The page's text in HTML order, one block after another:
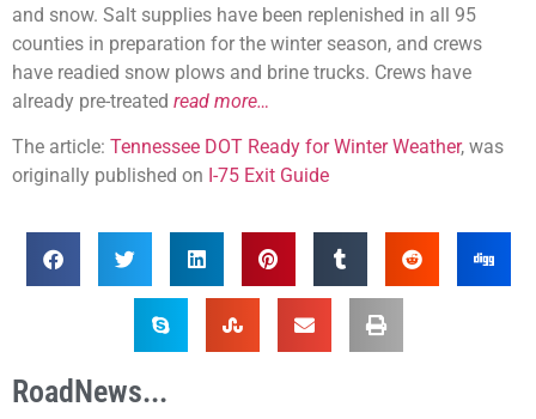
and snow. Salt supplies have been replenished in all 95
counties in preparation for the winter season, and crews
have readied snow plows and brine trucks. Crews have
already pre-treated read more…
The article: Tennessee DOT Ready for Winter Weather, was
originally published on I-75 Exit Guide
RoadNews...